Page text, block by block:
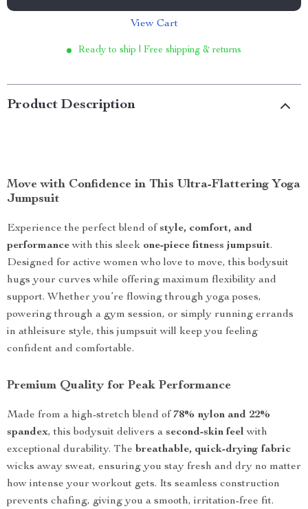
View Cart
Ready to ship | Free shipping & returns
Product Description
Move with Confidence in This Ultra-Flattering Yoga
Jumpsuit
Experience the perfect blend of style, comfort, and
performancewith this sleek one-piece fitness jumpsuit.
Designed for active women who love to move, this bodysuit
hugs your curves while offering maximum flexibility and
support. Whether you’re flowing through yoga poses,
powering through a gym session, or simply running errands
in athleisure style, this jumpsuit will keep you feeling
confident and comfortable.
Premium Quality for Peak Performance
Made from a high-stretch blend of 78% nylon and 22%
spandex, this bodysuit delivers a second-skin feel with
exceptional durability. The breathable, quick-drying fabric
wicks away sweat, ensuring you stay fresh and dry no matter
how intense your workout gets. Its seamless construction
prevents chafing, giving you a smooth, irritation-free fit.